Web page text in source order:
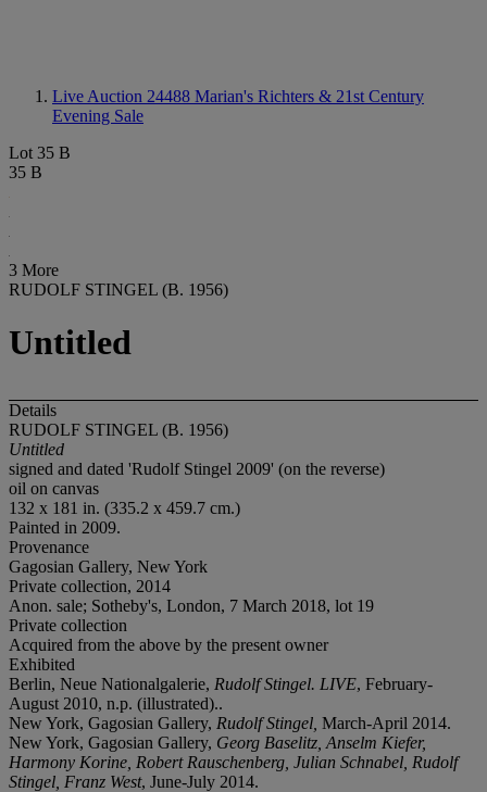
Live Auction 24488 Marian's Richters & 21st Century
Evening Sale
Lot 35 B
35 B
3 More
RUDOLF STINGEL (B. 1956)
Untitled
Details
RUDOLF STINGEL (B. 1956)
Untitled
signed and dated 'Rudolf Stingel 2009' (on the reverse)
oil on canvas
132 x 181 in. (335.2 x 459.7 cm.)
Painted in 2009.
Provenance
Gagosian Gallery, New York
Private collection, 2014
Anon. sale; Sotheby's, London, 7 March 2018, lot 19
Private collection
Acquired from the above by the present owner
Exhibited
Berlin, Neue Nationalgalerie, Rudolf Stingel. LIVE, February-
August 2010, n.p. (illustrated)..
New York, Gagosian Gallery, Rudolf Stingel, March-April 2014.
New York, Gagosian Gallery, Georg Baselitz, Anselm Kiefer,
Harmony Korine, Robert Rauschenberg, Julian Schnabel, Rudolf
Stingel, Franz West, June-July 2014.